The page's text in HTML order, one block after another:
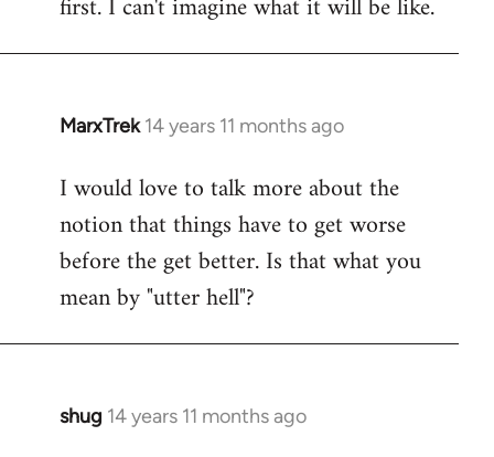
first. I can't imagine what it will be like.
MarxTrek 14 years 11 months ago
In
to
Welcome
libcom.org
I would love to talk more about the
notion that things have to get worse
before the get better. Is that what you
mean by "utter hell"?
shug 14 years 11 months ago
In